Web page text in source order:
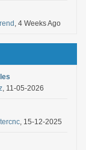
, 4 Weeks Ago
, 11-05-2026
, 15-12-2025